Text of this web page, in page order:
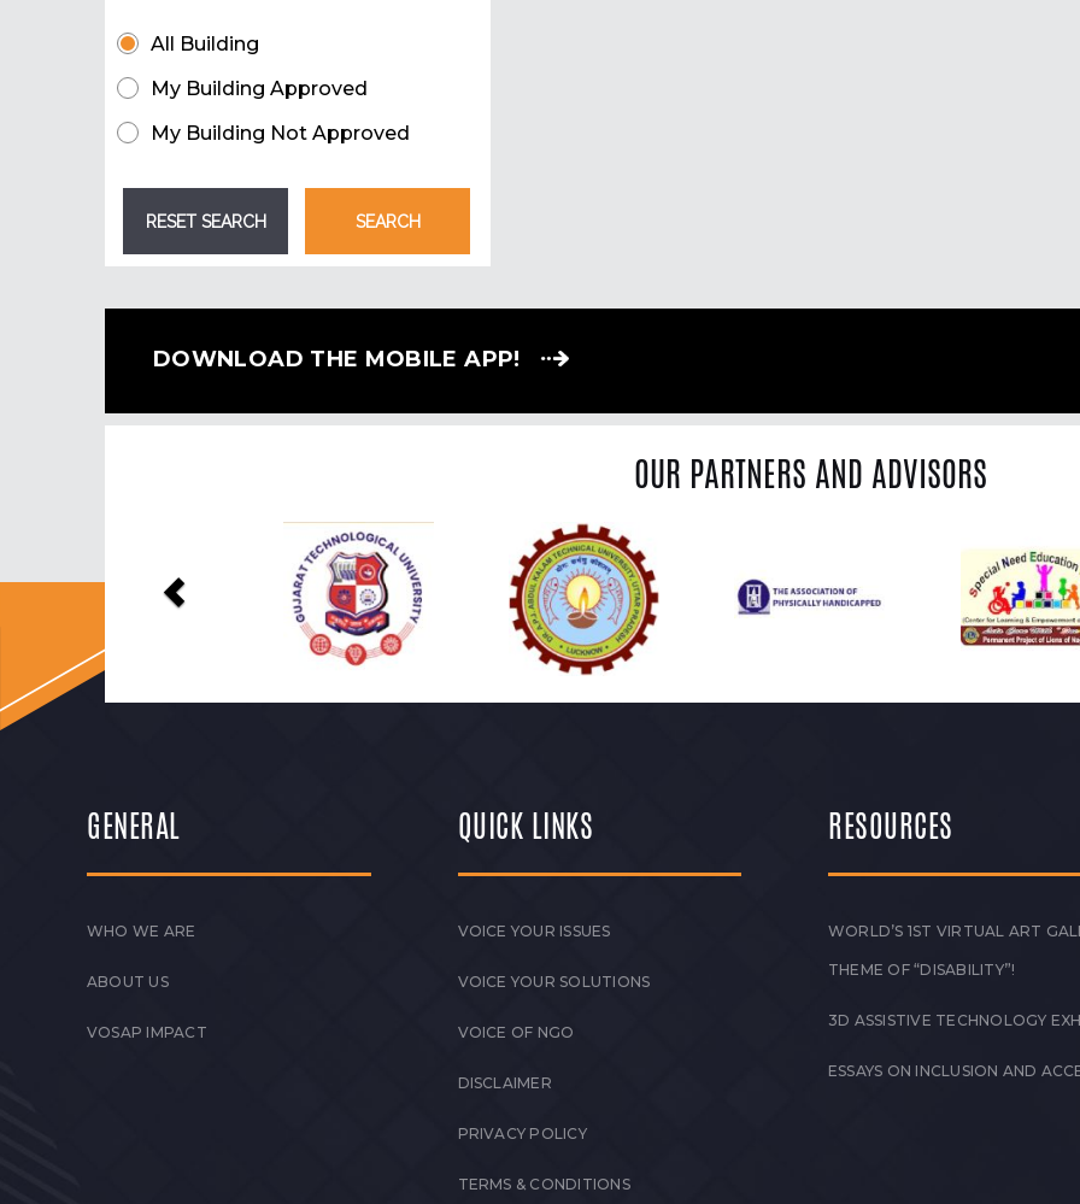
All Building
My Building Approved
My Building Not Approved
DOWNLOAD THE MOBILE APP!
OUR PARTNERS AND ADVISORS
GENERAL
WHO WE ARE
ABOUT US
VOSAP IMPACT
QUICK LINKS
VOICE YOUR ISSUES
VOICE YOUR SOLUTIONS
VOICE OF NGO
DISCLAIMER
PRIVACY POLICY
TERMS & CONDITIONS
RESOURCES
WORLD’S 1ST VIRTUAL ART
THEME OF “DISABILITY”!
3D ASSISTIVE TECHNOLOGY
ESSAYS ON INCLUSION AND